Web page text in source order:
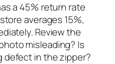
a 45% return rate
averages 15%,
Review the
misleading? Is
defect in the zipper?